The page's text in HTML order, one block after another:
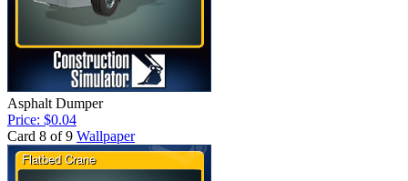
Asphalt Dumper
Price: $0.04
Card 8 of 9 Wallpaper